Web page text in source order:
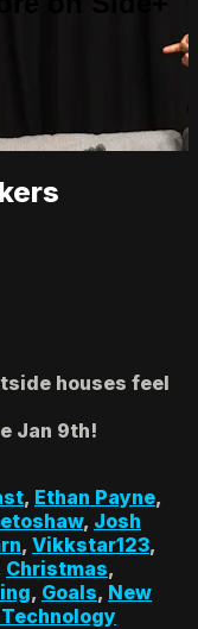
houses feel
Jan 9th!
, Ethan Payne,
, Josh
, Vikkstar123,
Christmas,
, Goals, New